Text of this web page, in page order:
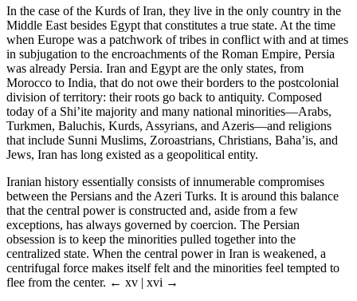
In the case of the Kurds of Iran, they live in the only country in the
Middle East besides Egypt that constitutes a true state. At the time
when Europe was a patchwork of tribes in conflict with and at times
in subjugation to the encroachments of the Roman Empire, Persia
was already Persia. Iran and Egypt are the only states, from
Morocco to India, that do not owe their borders to the postcolonial
division of territory: their roots go back to antiquity. Composed
today of a Shi’ite majority and many national minorities—Arabs,
Turkmen, Baluchis, Kurds, Assyrians, and Azeris—and religions
that include Sunni Muslims, Zoroastrians, Christians, Baha’is, and
Jews, Iran has long existed as a geopolitical entity.
Iranian history essentially consists of innumerable compromises
between the Persians and the Azeri Turks. It is around this balance
that the central power is constructed and, aside from a few
exceptions, has always governed by coercion. The Persian
obsession is to keep the minorities pulled together into the
centralized state. When the central power in Iran is weakened, a
centrifugal force makes itself felt and the minorities feel tempted to
flee from the center. ← xv | xvi →